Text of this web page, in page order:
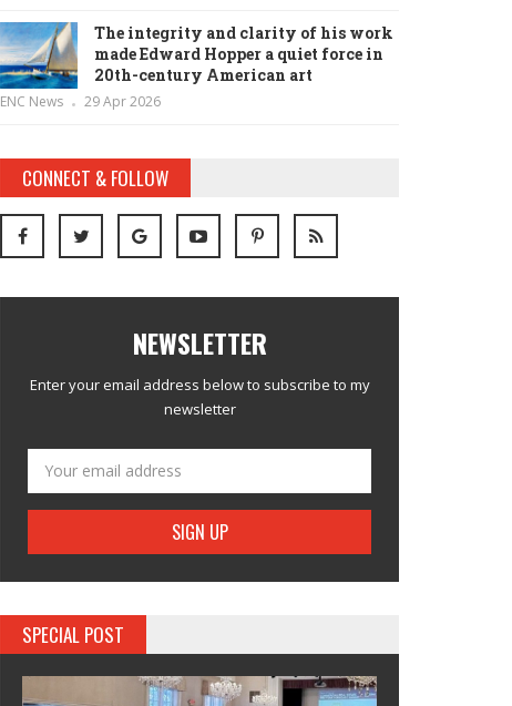
The integrity and clarity of his work
made Edward Hopper a quiet force in
20th-century American art
ENC News 29 Apr 2026
CONNECT & FOLLOW
NEWSLETTER
Enter your email address below to subscribe to my
newsletter
SPECIAL POST